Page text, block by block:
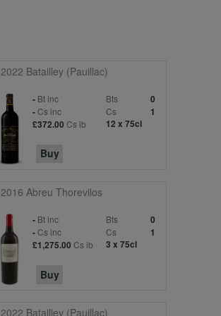
2022 Batailley (Pauillac)
- Bt inc Bts
0
-Cs inc Cs
1
£372.00 Cs ib 12 x 75cl
Buy
2016 Abreu Thorevilos
- Bt inc Bts
0
-Cs inc Cs
1
£1,275.00 Cs ib 3 x 75cl
Buy
2022 Batailley (Pauillac)